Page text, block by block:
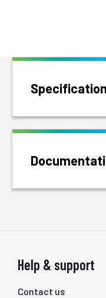
Help & support
Contact us